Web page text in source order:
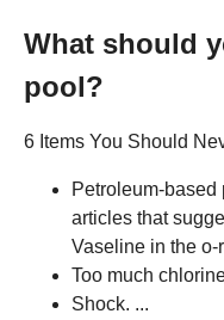
What should
pool?
6 Items You Should
Petroleum-
articles that
Vaseline in the o-
Too much
Shock. ...